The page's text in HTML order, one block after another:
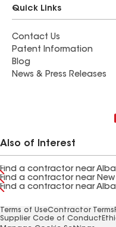
Quick Links
Contact Us
Patent Information
Blog
News & Press Releases
Also of Interest
Find a contractor near
Find a contractor near New
Find a contractor near
Terms of UseContractor Terms
Supplier Code of Conduct